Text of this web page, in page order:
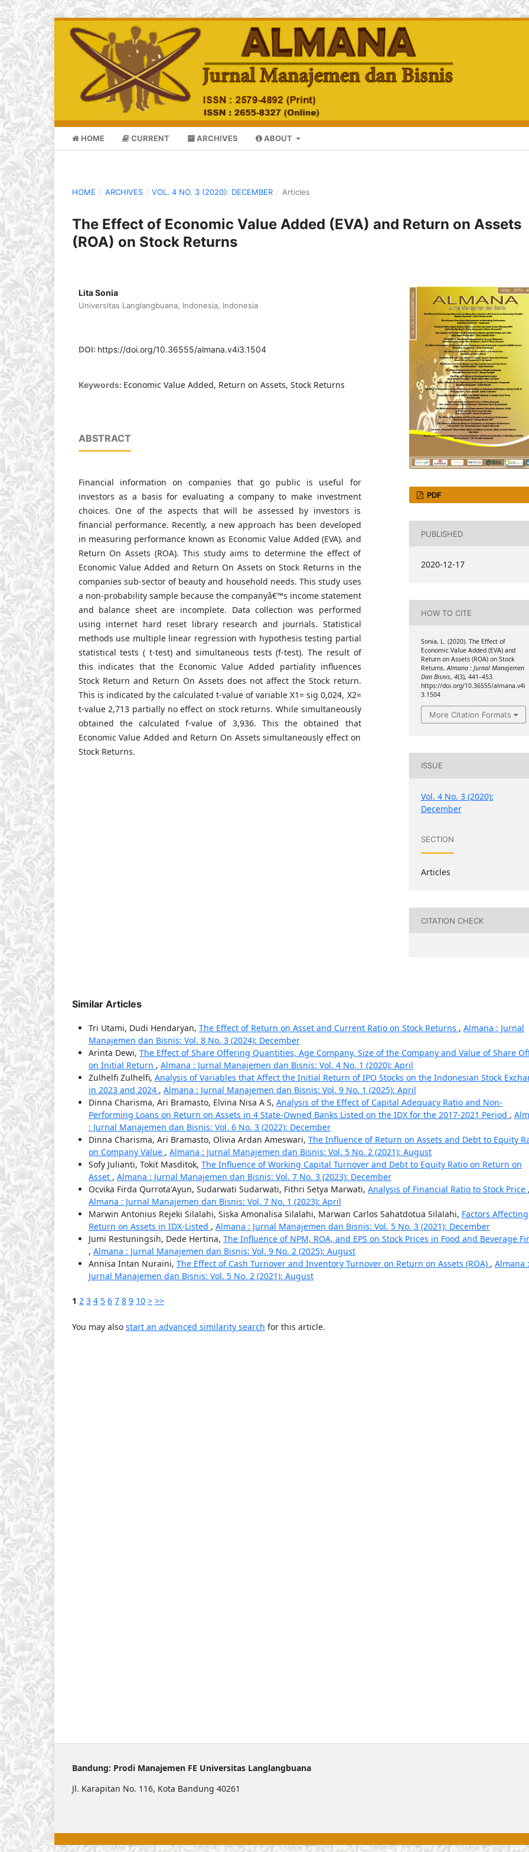
HOME CURRENT ARCHIVES ABOUT
HOME / ARCHIVES / VOL. 4 NO. 3 (2020): DECEMBER / Articles
The Effect of Economic Value Added (EVA) and Return on Assets
(ROA) on Stock Returns
Lita Sonia
Universitas Langlangbuana, Indonesia, Indonesia
DOI: https://doi.org/10.36555/almana.v4i3.1504
Keywords: Economic Value Added, Return on Assets, Stock Returns
ABSTRACT
Financial information on companies that go public is useful for
investors as a basis for evaluating a company to make investment
choices. One of the aspects that will be assessed by investors is
financial performance. Recently, a new approach has been developed
in measuring performance known as Economic Value Added (EVA). and
Return On Assets (ROA). This study aims to determine the effect of
Economic Value Added and Return On Assets on Stock Returns in the
companies sub-sector of beauty and household needs. This study uses
a non-probability sample because the companyâ€™s income statement
and balance sheet are incomplete. Data collection was performed
using internet hard reset library research and journals. Statistical
methods use multiple linear regression with hypothesis testing partial
statistical tests ( t-test) and simultaneous tests (f-test). The result of
this indicates that the Economic Value Added partiality influences
Stock Return and Return On Assets does not affect the Stock return.
This is indicated by the calculated t-value of variable X1= sig 0,024, X2=
t-value 2,713 partially no effect on stock returns. While simultaneously
obtained the calculated f-value of 3,936. This the obtained that
Economic Value Added and Return On Assets simultaneously effect on
Stock Returns.
PDF
PUBLISHED
2020-12-17
HOW TO CITE
Sonia, L. (2020). The Effect of
Economic Value Added (EVA) and
Return on Assets (ROA) on Stock
Returns.Almana : Jurnal Manajemen
Dan Bisnis, 4(3), 441–453.
https://doi.org/10.36555/almana.v4i
3.1504
More Citation Formats
ISSUE
Vol. 4 No. 3 (2020):
December
SECTION
Articles
CITATION CHECK
Similar Articles
Tri Utami, Dudi Hendaryan, The Effect of Return on Asset and Current Ratio on Stock Returns , Almana : Jurnal
Manajemen dan Bisnis: Vol. 8 No. 3 (2024): December
Arinta Dewi, The Effect of Share Offering Quantities, Age Company, Size of the Company and Value of Share
on Initial Return , Almana : Jurnal Manajemen dan Bisnis: Vol. 4 No. 1 (2020): April
Zulhelfi Zulhelfi, Analysis of Variables that Affect the Initial Return of IPO Stocks on the Indonesian Stock
in 2023 and 2024 , Almana : Jurnal Manajemen dan Bisnis: Vol. 9 No. 1 (2025): April
Dinna Charisma, Ari Bramasto, Elvina Nisa A S, Analysis of the Effect of Capital Adequacy Ratio and Non-
Performing Loans on Return on Assets in 4 State-Owned Banks Listed on the IDX for the 2017-2021 Period ,
: Jurnal Manajemen dan Bisnis: Vol. 6 No. 3 (2022): December
Dinna Charisma, Ari Bramasto, Olivia Ardan Ameswari, The Influence of Return on Assets and Debt to Equity
on Company Value , Almana : Jurnal Manajemen dan Bisnis: Vol. 5 No. 2 (2021): August
Sofy Julianti, Tokit Masditok, The Influence of Working Capital Turnover and Debt to Equity Ratio on Return on
Asset , Almana : Jurnal Manajemen dan Bisnis: Vol. 7 No. 3 (2023): December
Ocvika Firda Qurrota'Ayun, Sudarwati Sudarwati, Fithri Setya Marwati, Analysis of Financial Ratio to Stock Price
Almana : Jurnal Manajemen dan Bisnis: Vol. 7 No. 1 (2023): April
Marwin Antonius Rejeki Silalahi, Siska Amonalisa Silalahi, Marwan Carlos Sahatdotua Silalahi, Factors Affecting
Return on Assets in IDX-Listed , Almana : Jurnal Manajemen dan Bisnis: Vol. 5 No. 3 (2021): December
Jumi Restuningsih, Dede Hertina, The Influence of NPM, ROA, and EPS on Stock Prices in Food and Beverage
, Almana : Jurnal Manajemen dan Bisnis: Vol. 9 No. 2 (2025): August
Annisa Intan Nuraini, The Effect of Cash Turnover and Inventory Turnover on Return on Assets (ROA) , Almana :
Jurnal Manajemen dan Bisnis: Vol. 5 No. 2 (2021): August
1 2 3 4 5 6 7 8 9 10 > >>
You may also start an advanced similarity search for this article.
Bandung: Prodi Manajemen FE Universitas Langlangbuana
Jl. Karapitan No. 116, Kota Bandung 40261